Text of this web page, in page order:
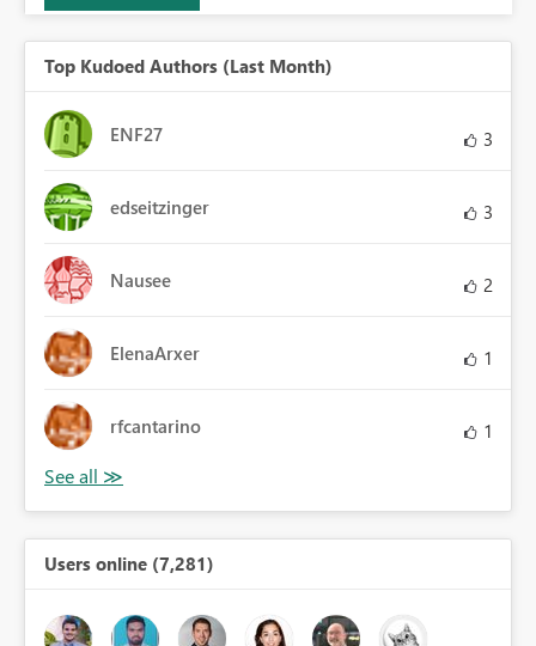
Top Kudoed Authors (Last Month)
ENF27 3
edseitzinger 3
Nausee 2
ElenaArxer 1
rfcantarino 1
Users online (7,281)